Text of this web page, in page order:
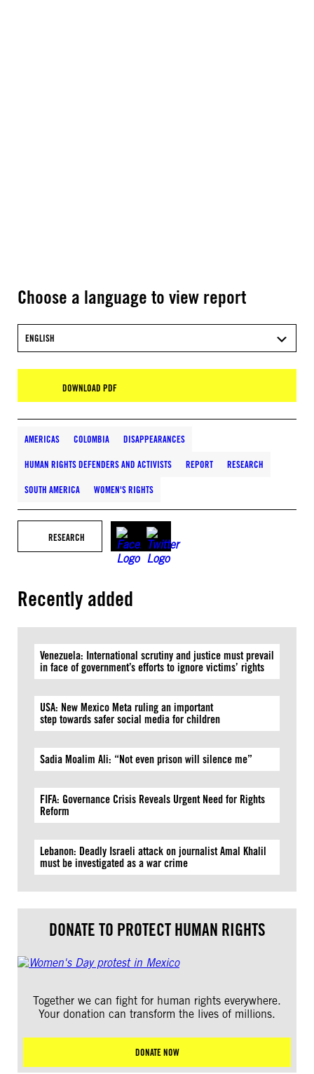
Choose a language to view report
ENGLISH
DOWNLOAD PDF
AMERICAS COLOMBIA DISAPPEARANCES
HUMAN RIGHTS DEFENDERS AND ACTIVISTS REPORT RESEARCH
SOUTH AMERICA WOMEN'S RIGHTS
RESEARCH
Recently added
Venezuela: International scrutiny and justice must prevail
in face of government’s efforts to ignore victims’ rights
USA: New Mexico Meta ruling an important
step towards safer social media for children
Sadia Moalim Ali: “Not even prison will silence me”
FIFA: Governance Crisis Reveals Urgent Need for Rights
Reform
Lebanon: Deadly Israeli attack on journalist Amal Khalil
must be investigated as a war crime
DONATE TO PROTECT HUMAN RIGHTS
Together we can fight for human rights everywhere.
Your donation can transform the lives of millions.
DONATE NOW